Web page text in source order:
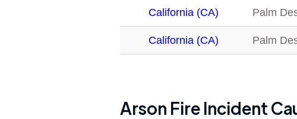
California (CA) Palm
California (CA) Palm
Arson Fire Incident